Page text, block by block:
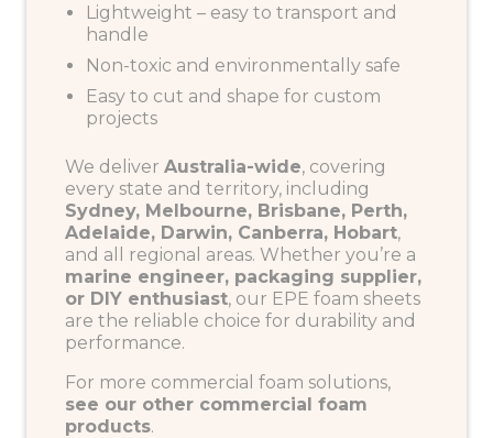
Lightweight – easy to transport and
handle
Non-toxic and environmentally safe
Easy to cut and shape for custom
projects
We deliver Australia-wide, covering
every state and territory, including
Sydney, Melbourne, Brisbane, Perth,
Adelaide, Darwin, Canberra, Hobart,
and all regional areas. Whether you’re a
marine engineer, packaging supplier,
or DIY enthusiast, our EPE foam sheets
are the reliable choice for durability and
performance.
For more commercial foam solutions,
see our other commercial foam
products.